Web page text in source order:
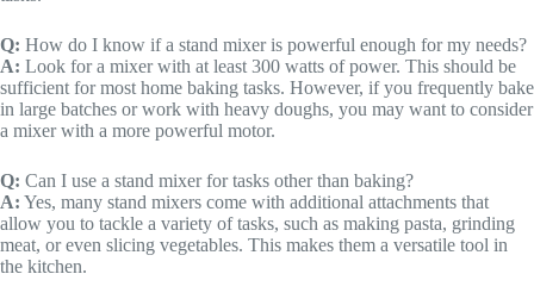
Q: How do I know if a stand mixer is powerful enough for my needs?
A: Look for a mixer with at least 300 watts of power. This should be
sufficient for most home baking tasks. However, if you frequently bake
in large batches or work with heavy doughs, you may want to consider
a mixer with a more powerful motor.
Q: Can I use a stand mixer for tasks other than baking?
A: Yes, many stand mixers come with additional attachments that
allow you to tackle a variety of tasks, such as making pasta, grinding
meat, or even slicing vegetables. This makes them a versatile tool in
the kitchen.